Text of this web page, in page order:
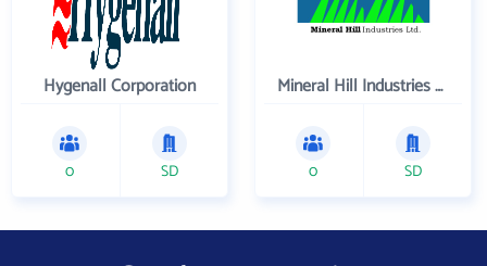
Hygenall Corporation
0 SD
Mineral Hill Industries Ltd
0 SD